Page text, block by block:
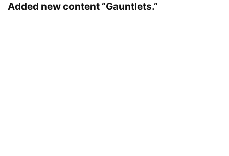
Added new content “Gauntlets.”